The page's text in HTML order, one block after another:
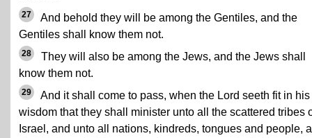
27
And behold they will be among the Gentiles, and the
Gentiles shall know them not.
28
They will also be among the Jews, and the Jews shall
know them not.
29
And it shall come to pass, when the Lord seeth fit in his
wisdom that they shall minister unto all the scattered tribes
Israel, and unto all nations, kindreds, tongues and people,